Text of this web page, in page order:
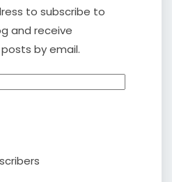
to subscribe to
and receive
by email.